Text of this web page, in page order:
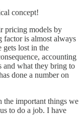
concept!
pricing models by
factor is almost always
gets lost in the
accounting
and what they bring to
done a number on
the important things we
to do a job. I have